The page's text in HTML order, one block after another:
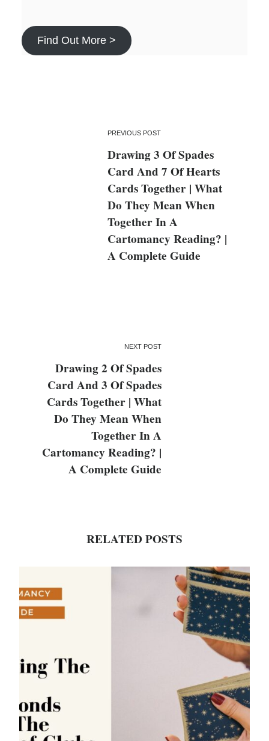
Find Out More >
PREVIOUS POST
Drawing 3 Of Spades
Card And 7 Of Hearts
Cards Together | What
Do They Mean When
Together In A
Cartomancy Reading? |
A Complete Guide
NEXT POST
Drawing 2 Of Spades
Card And 3 Of Spades
Cards Together | What
Do They Mean When
Together In A
Cartomancy Reading? |
A Complete Guide
RELATED POSTS